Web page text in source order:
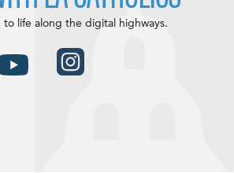
life along the digital highways.